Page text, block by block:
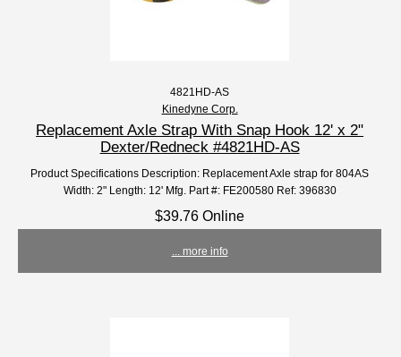
4821HD-AS
Kinedyne Corp.
Replacement Axle Strap With Snap Hook 12' x 2"
Dexter/Redneck #4821HD-AS
Product Specifications Description: Replacement Axle strap for 804AS
Width: 2" Length: 12' Mfg. Part #: FE200580 Ref: 396830
$39.76 Online
... more info